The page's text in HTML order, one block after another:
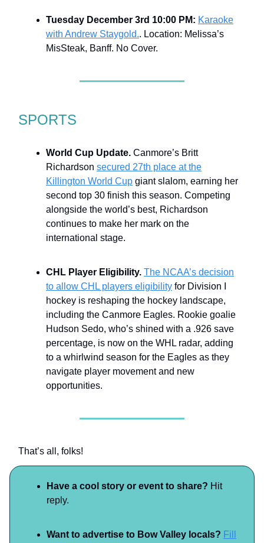
Tuesday December 3rd 10:00 PM: Karaoke
with Andrew Staygold.. Location: Melissa’s
MisSteak, Banff. No Cover.
SPORTS
World Cup Update. Canmore’s Britt
Richardson secured 27th place at the
Killington World Cup giant slalom, earning her
second top 30 finish this season. Competing
alongside the world’s best, Richardson
continues to make her mark on the
international stage.
CHL Player Eligibility. The NCAA’s decision
to allow CHL players eligibility for Division I
hockey is reshaping the hockey landscape,
including the Canmore Eagles. Rookie goalie
Hudson Sedo, who’s shined with a .926 save
percentage, is now on the WHL radar, adding
to a whirlwind season for the Eagles as they
navigate player movement and new
opportunities.
That’s all, folks!
Have a cool story or event to share? Hit
reply.
Want to advertise to Bow Valley locals? Fill